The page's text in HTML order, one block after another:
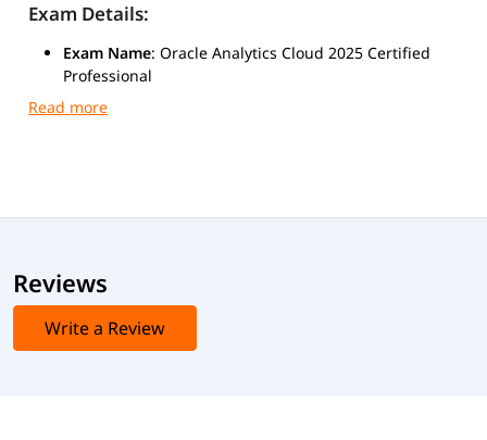
Exam Details:
Exam Name: Oracle Analytics Cloud 2025 Certified
Professional
Exam Code
Duration
Reviews
Write a Review